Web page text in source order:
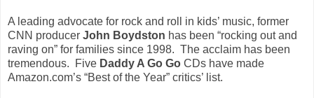
A leading advocate for rock and roll in kids’ music, former
CNN producer John Boydston has been “rocking out and
raving on” for families since 1998. The acclaim has been
tremendous. Five Daddy A Go Go CDs have made
Amazon.com’s “Best of the Year” critics’ list.